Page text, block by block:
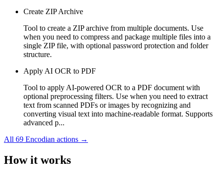
Create ZIP Archive
Tool to create a ZIP archive from multiple documents. Use
when you need to compress and package multiple files into a
single ZIP file, with optional password protection and folder
structure.
Apply AI OCR to PDF
Tool to apply AI-powered OCR to a PDF document with
optional preprocessing filters. Use when you need to extract
text from scanned PDFs or images by recognizing and
converting visual text into machine-readable format. Supports
advanced p...
All 69 Encodian actions →
How it works